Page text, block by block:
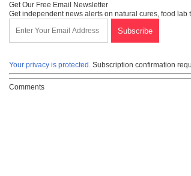
Get Our Free Email Newsletter
Get independent news alerts on natural cures, food
Your privacy is protected. Subscription confirmation
Comments